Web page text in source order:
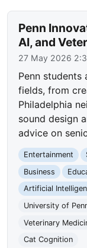
Penn
AI, and
27 May 2026
Penn students
fields, from
Philadelphia
sound design
advice on
Entertainment
Business
Artificial
University of
Veterinary
Cat Cognition